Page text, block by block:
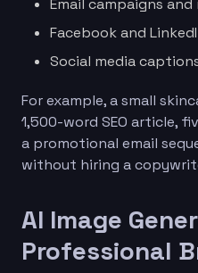
Facebook and
Social media
For example, a small
1,500-word SEO article,
a promotional email
without hiring a
AI Image
Professional